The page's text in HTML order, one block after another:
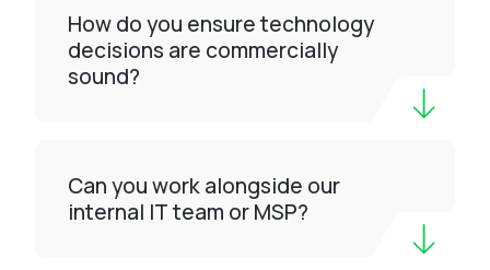
How do you ensure technology
decisions are commercially
sound?
Can you work alongside our
internal IT team or MSP?